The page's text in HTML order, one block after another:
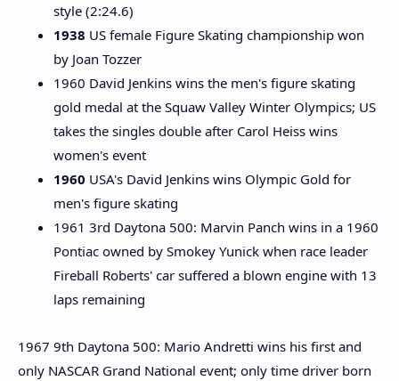
style (2:24.6)
1938 US female Figure Skating championship won
by Joan Tozzer
1960 David Jenkins wins the men's figure skating
gold medal at the Squaw Valley Winter Olympics; US
takes the singles double after Carol Heiss wins
women's event
1960 USA's David Jenkins wins Olympic Gold for
men's figure skating
1961 3rd Daytona 500: Marvin Panch wins in a 1960
Pontiac owned by Smokey Yunick when race leader
Fireball Roberts' car suffered a blown engine with 13
laps remaining
1967 9th Daytona 500: Mario Andretti wins his first and
only NASCAR Grand National event; only time driver born